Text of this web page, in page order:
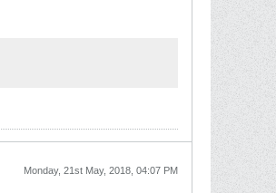
Monday, 21st May, 2018, 04:07 PM